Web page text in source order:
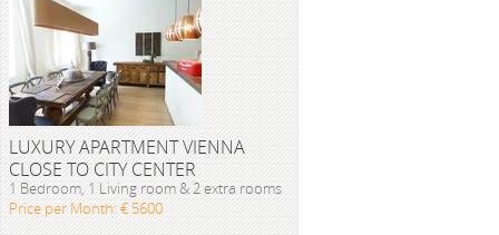
LUXURY APARTMENT VIENNA
CLOSE TO CITY CENTER
1 Bedroom, 1 Living room & 2 extra rooms
Price per Month: € 5600